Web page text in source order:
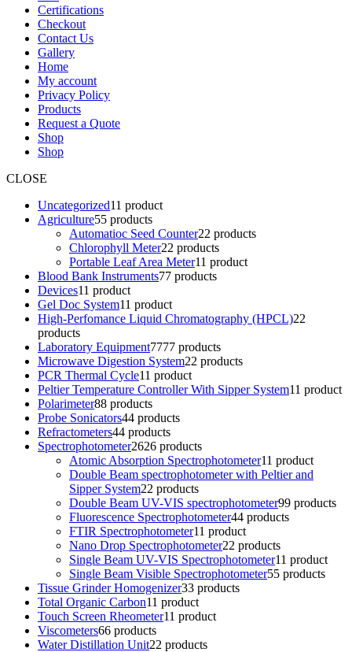
Certifications
Checkout
Contact Us
Gallery
Home
My account
Privacy Policy
Products
Request a Quote
Shop
Shop
CLOSE
Uncategorized11 product
Agriculture55 products
Automatioc Seed Counter22 products
Chlorophyll Meter22 products
Portable Leaf Area Meter11 product
Blood Bank Instruments77 products
Devices11 product
Gel Doc System11 product
High-Perfomance Liquid Chromatography (HPCL)22
products
Laboratory Equipment7777 products
Microwave Digestion System22 products
PCR Thermal Cycle11 product
Peltier Temperature Controller With Sipper System11 product
Polarimeter88 products
Probe Sonicators44 products
Refractometers44 products
Spectrophotometer2626 products
Atomic Absorption Spectrophotometer11 product
Double Beam spectrophotometer with Peltier and
Sipper System22 products
Double Beam UV-VIS spectrophotometer99 products
Fluorescence Spectrophotometer44 products
FTIR Spectrophotometer11 product
Nano Drop Spectrophotometer22 products
Single Beam UV-VIS Spectrophotometer11 product
Single Beam Visible Spectrophotometer55 products
Tissue Grinder Homogenizer33 products
Total Organic Carbon11 product
Touch Screen Rheometer11 product
Viscometers66 products
Water Distillation Unit22 products